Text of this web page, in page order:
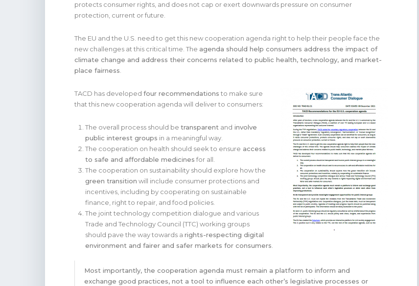
protects consumer rights, and does not cap or exert downwards pressure on consumer
protection, current or future.
The EU and the U.S. need to get this new cooperation agenda right to help their people face the
new challenges at this critical time. The agenda should help consumers address the impact of
climate change and address their concerns related to public health, technology, and market-
place fairness
TACD has developed four recommendations to make sure
that this new cooperation agenda will deliver to consumers:
The overall process should betransparent and involve
public interest groups in a meaningful way.
The cooperation on health should seek to ensure access
to safe and affordable medicines for all.
The cooperation on sustainability should explore how the
green transition will include consumer protections and
incentives, including by cooperating on sustainable
finance, right to repair, and food policies.
The joint technology competition dialogue and various
Trade and Technology Council (TTC) working groups
should pave the way towards arights-respecting digital
environment and fairer and safer markets for consumers
Most importantly, the cooperation agenda must remain a platform to inform and
exchange good practices, not a tool to influence each other’s legislative processes or